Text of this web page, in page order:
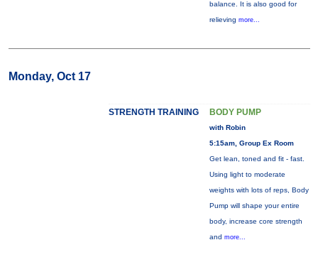
balance. It is also good for
relieving more...
Monday, Oct 17
STRENGTH TRAINING BODY PUMP
with Robin
5:15am, Group Ex Room
Get lean, toned and fit - fast.
Using light to moderate
weights with lots of reps, Body
Pump will shape your entire
body, increase core strength
and more...